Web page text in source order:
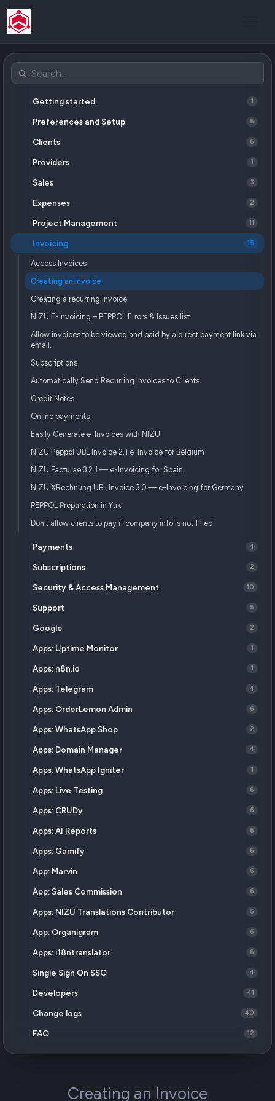
Getting started 1
Preferences and Setup 6
Clients 6
Providers 1
Sales 3
Expenses 2
Project Management 11
Invoicing 15
Access Invoices
Creating an Invoice
Creating a recurring invoice
NIZU E-Invoicing – PEPPOL Errors & Issues list
Allow invoices to be viewed and paid by a direct payment link via
email.
Subscriptions
Automatically Send Recurring Invoices to Clients
Credit Notes
Online payments
Easily Generate e-Invoices with NIZU
NIZU Peppol UBL Invoice 2.1 e-Invoice for Belgium
NIZU Facturae 3.2.1 — e-Invoicing for Spain
NIZU XRechnung UBL Invoice 3.0 — e-Invoicing for Germany
PEPPOL Preparation in Yuki
Don't allow clients to pay if company info is not filled
Payments 4
Subscriptions 2
Security & Access Management 10
Support 5
Google 2
Apps: Uptime Monitor 1
Apps: n8n.io 1
Apps: Telegram 4
Apps: OrderLemon Admin 6
Apps: WhatsApp Shop 2
Apps: Domain Manager 4
Apps: WhatsApp Igniter 1
Apps: Live Testing 6
Apps: CRUDy 6
Apps: AI Reports 6
Apps: Gamify 6
App: Marvin 6
App: Sales Commission 6
Apps: NIZU Translations Contributor 5
App: Organigram 6
Apps: i18ntranslator 6
Single Sign On SSO 4
Developers 41
Change logs 40
FAQ 12
Creating an Invoice